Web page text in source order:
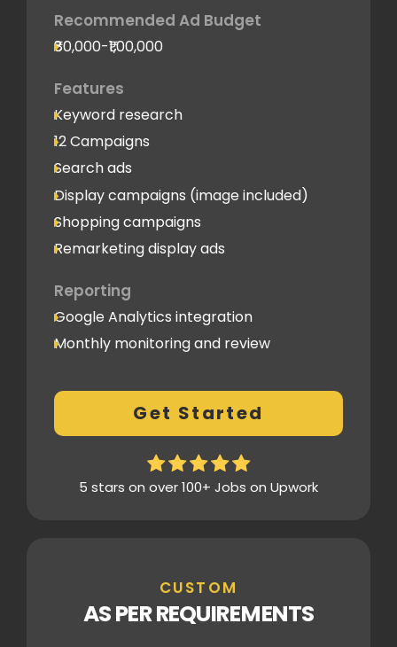
Recommended Ad Budget
₹80,000-₹1,00,000
Features
Keyword research
12 Campaigns
Search ads
Display campaigns (image included)
Shopping campaigns
Remarketing display ads
Reporting
Google Analytics integration
Monthly monitoring and review
Conversion Tracking
Thorough analytics report
Get Started
5 stars on over 100+ Jobs on Upwork
CUSTOM
AS PER REQUIREMENTS